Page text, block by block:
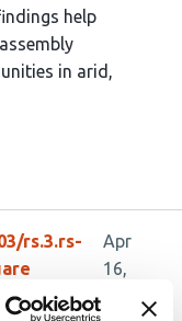
help
in arid,
rs.3.rs-
Apr
16,